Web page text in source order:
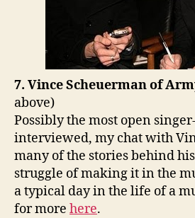
7. Vince Scheuerman of
above)
Possibly the most open
interviewed, my chat with
many of the stories behind
struggle of making it in the
a typical day in the life of a
for more here.